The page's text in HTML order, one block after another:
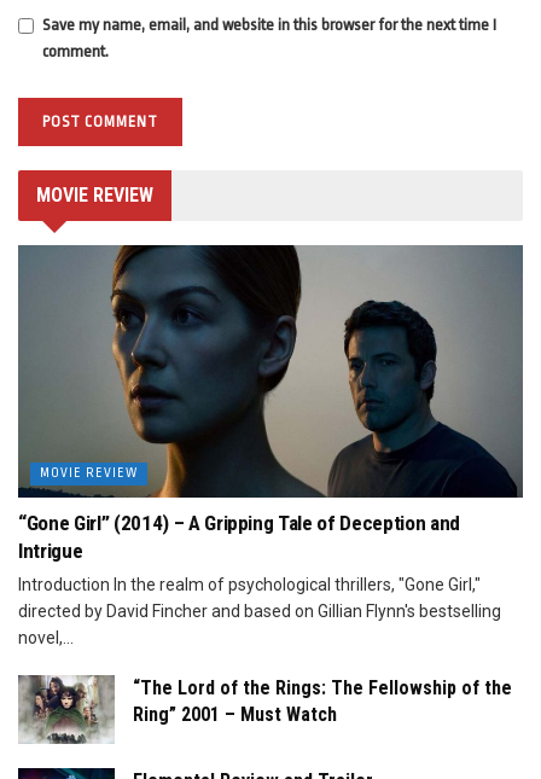
Save my name, email, and website in this browser for the next time I
comment.
MOVIE REVIEW
MOVIE REVIEW
“Gone Girl” (2014) – A Gripping Tale of Deception and
Intrigue
Introduction In the realm of psychological thrillers, "Gone Girl,"
directed by David Fincher and based on Gillian Flynn's bestselling
novel,...
“The Lord of the Rings: The Fellowship of the
Ring” 2001 – Must Watch